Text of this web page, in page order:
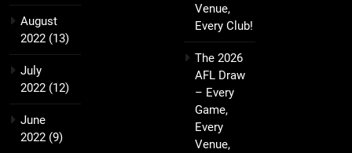
August
2022 (13)
July
2022 (12)
June
2022 (9)
Venue,
Every Club!
The 2026
AFL Draw
– Every
Game,
Every
Venue,